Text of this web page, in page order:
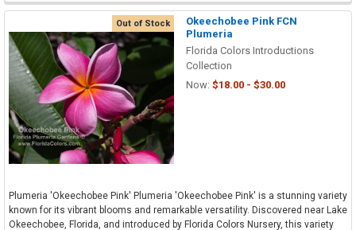
Out of Stock
Okeechobee Pink FCN
Plumeria
Florida Colors Introductions
Collection
Now: $18.00 - $30.00
Plumeria 'Okeechobee Pink' Plumeria 'Okeechobee Pink' is a stunning variety
known for its vibrant blooms and remarkable versatility. Discovered near Lake
Okeechobee, Florida, and introduced by Florida Colors Nursery, this variety